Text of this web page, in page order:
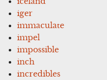
iger
immaculate
impel
impossible
inch
incredibles